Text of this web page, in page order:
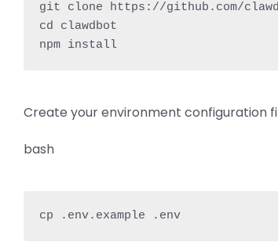
git clone https://github.com/
cd clawdbot
npm install
Create your environment configuration
bash
cp .env.example .env